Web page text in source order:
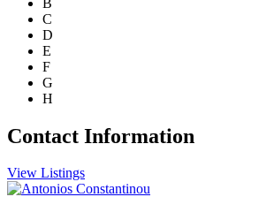
C
D
E
F
G
H
Contact Information
View Listings